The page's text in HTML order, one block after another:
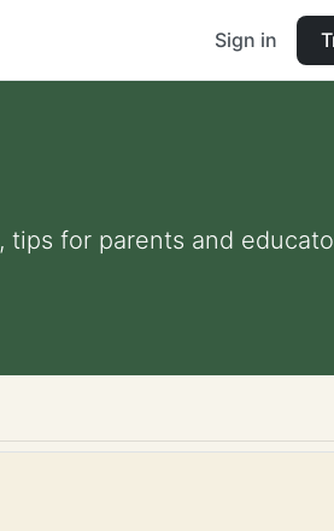
Sign in
for parents and